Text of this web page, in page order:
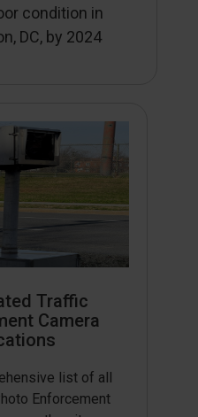
condition in
DC, by 2024
Traffic
Camera
list of all
Enforcement